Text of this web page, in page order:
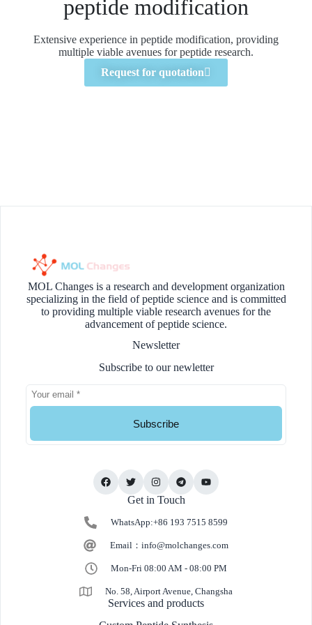
peptide modification
Extensive experience in peptide modification, providing
multiple viable avenues for peptide research.
Request for quotation
MOL Changes is a research and development organization
specializing in the field of peptide science and is committed
to providing multiple viable research avenues for the
advancement of peptide science.
Get in Touch
WhatsApp:+86 193 7515 8599
Email： info@molchanges.com
Mon-Fri 08:00 AM - 08:00 PM
No. 58, Airport Avenue, Changsha
Services and products
Newsletter
Subscribe to our newletter
Subscribe